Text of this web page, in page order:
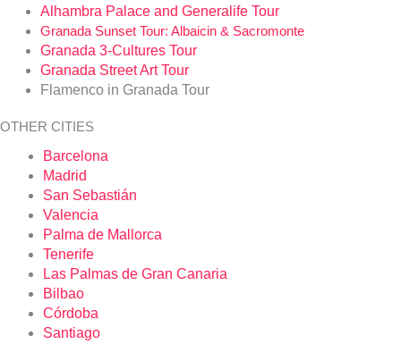
Alhambra Palace and Generalife Tour
Granada Sunset Tour: Albaicin & Sacromonte
Granada 3-Cultures Tour
Granada Street Art Tour
Flamenco in Granada Tour
OTHER CITIES
Barcelona
Madrid
San Sebastián
Valencia
Palma de Mallorca
Tenerife
Las Palmas de Gran Canaria
Bilbao
Córdoba
Santiago